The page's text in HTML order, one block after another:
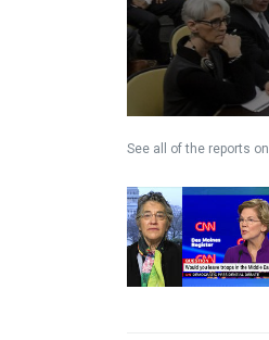
See all of the reports on